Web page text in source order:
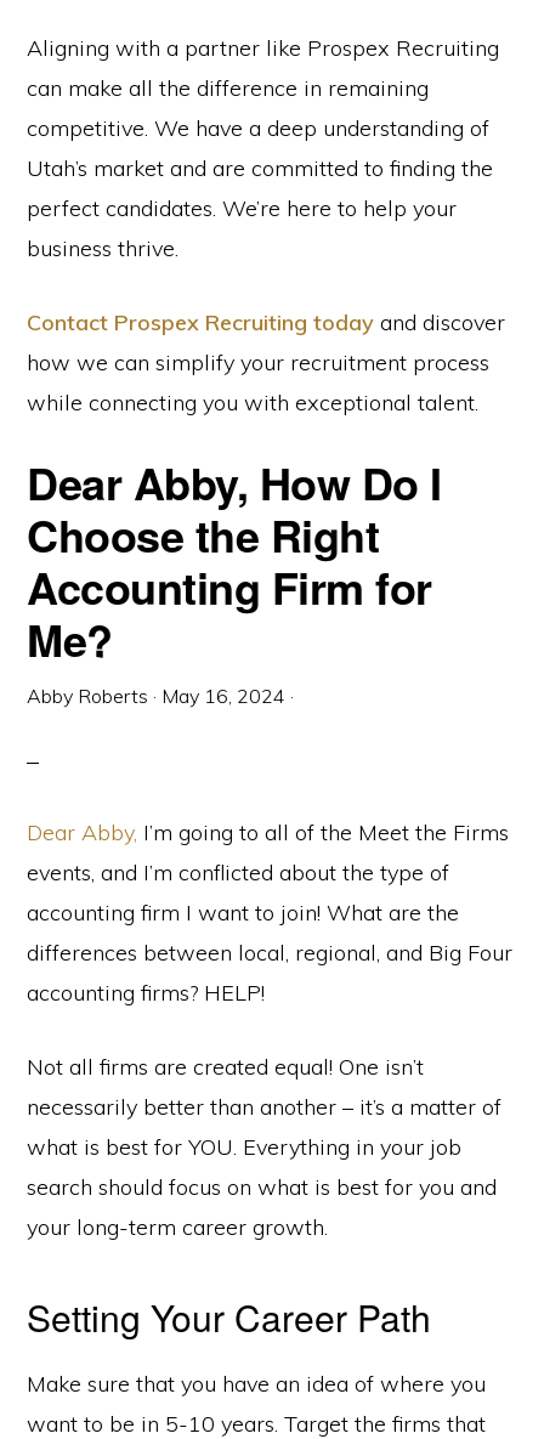
Aligning with a partner like Prospex Recruiting
can make all the difference in remaining
competitive. We have a deep understanding of
Utah’s market and are committed to finding the
perfect candidates. We’re here to help your
business thrive.
Contact Prospex Recruiting today and discover
how we can simplify your recruitment process
while connecting you with exceptional talent.
Dear Abby, How Do I
Choose the Right
Accounting Firm for
Me?
Abby Roberts · May 16, 2024 ·
Dear Abby, I’m going to all of the Meet the Firms
events, and I’m conflicted about the type of
accounting firm I want to join! What are the
differences between local, regional, and Big Four
accounting firms? HELP!
Not all firms are created equal! One isn’t
necessarily better than another – it’s a matter of
what is best for YOU. Everything in your job
search should focus on what is best for you and
your long-term career growth.
Setting Your Career Path
Make sure that you have an idea of where you
want to be in 5-10 years. Target the firms that